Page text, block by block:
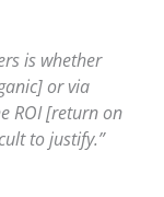
is whether
or via
ROI [return on
to justify.”